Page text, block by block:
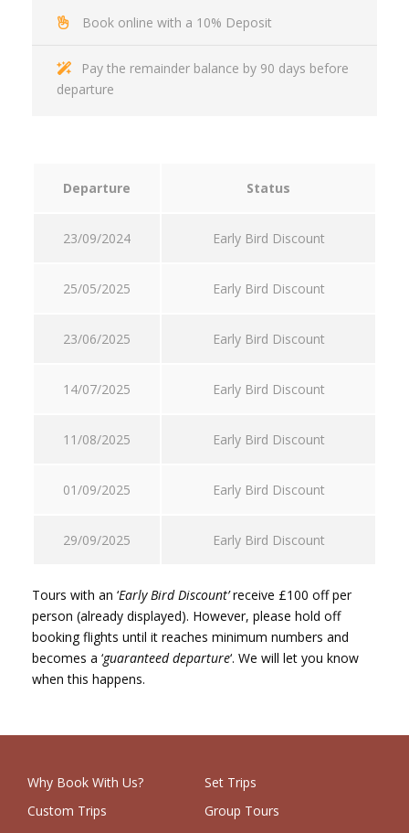
Book online with a 10% Deposit
Pay the remainder balance by 90 days before
departure
Departure Status
23/09/2024 Early Bird Discount
25/05/2025 Early Bird Discount
23/06/2025 Early Bird Discount
14/07/2025 Early Bird Discount
11/08/2025 Early Bird Discount
01/09/2025 Early Bird Discount
29/09/2025 Early Bird Discount
Tours with an ‘Early Bird Discount’receive £100 off per
person (already displayed). However, please hold off
booking flights until it reaches minimum numbers and
becomes a ‘guaranteed departure‘. We will let you know
when this happens.
Why Book With Us?
Set Trips
Custom Trips
Group Tours